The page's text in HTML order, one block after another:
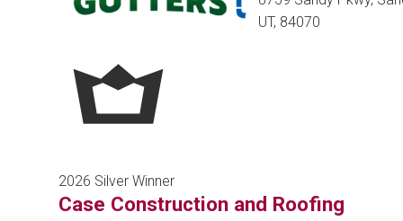
UT, 84070
2026 Silver Winner
Case Construction and Roofing